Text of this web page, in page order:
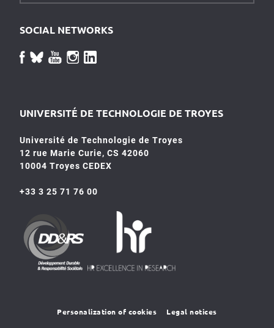
SOCIAL NETWORKS
UNIVERSITÉ DE TECHNOLOGIE DE TROYES
Université de Technologie de Troyes
12 rue Marie Curie, CS 42060
10004 Troyes CEDEX
+33 3 25 71 76 00
Personalization of cookies Legal notices